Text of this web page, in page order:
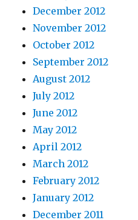
December 2012
November 2012
October 2012
September 2012
August 2012
July 2012
June 2012
May 2012
April 2012
March 2012
February 2012
January 2012
December 2011